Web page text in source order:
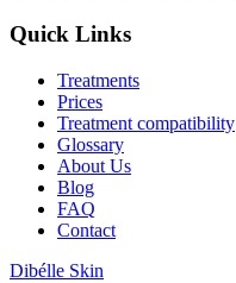
Quick Links
Treatments
Prices
Treatment compatibility
Glossary
About Us
Blog
FAQ
Contact
Dibélle Skin